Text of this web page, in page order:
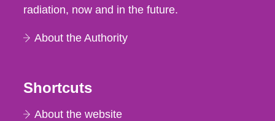
radiation, now and in the future.
About the Authority
Shortcuts
About the website